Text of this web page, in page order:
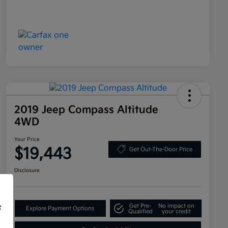
2019 Jeep Compass Altitude
4WD
Your Price
$19,443 Get Out-The-Door Price
Disclosure
Explore Payment Options
Get Pre-
Qualified
No impact on
your credit